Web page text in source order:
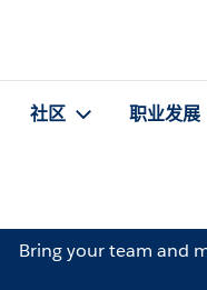
社区 职业发展
Bring your team and